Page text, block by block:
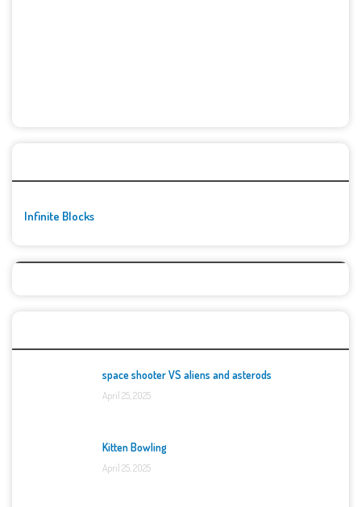
Infinite Blocks
space shooter VS aliens and asterods
April 25, 2025
Kitten Bowling
April 25, 2025